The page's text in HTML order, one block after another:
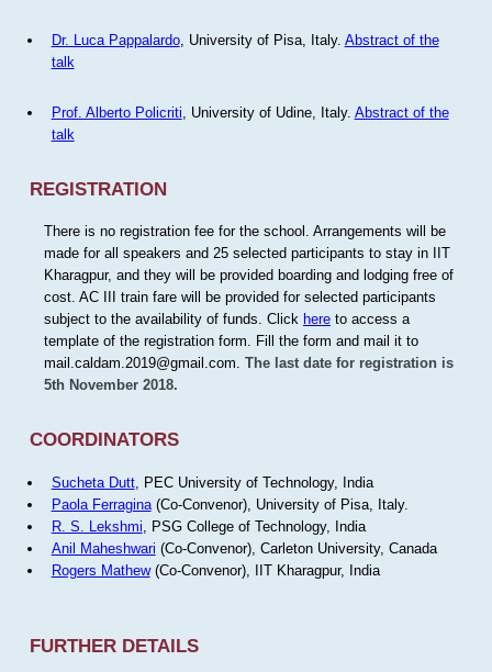
Dr. Luca Pappalardo, University of Pisa, Italy. Abstract of the
talk
Prof. Alberto Policriti, University of Udine, Italy. Abstract of the
talk
REGISTRATION
There is no registration fee for the school. Arrangements will be
made for all speakers and 25 selected participants to stay in IIT
Kharagpur, and they will be provided boarding and lodging free of
cost. AC III train fare will be provided for selected participants
subject to the availability of funds. Click hereto access a
template of the registration form. Fill the form and mail it to
mail.caldam.2019@gmail.com. The last date for registration is
5th November 2018.
COORDINATORS
Sucheta Dutt, PEC University of Technology, India
Paola Ferragina(Co-Convenor), University of Pisa, Italy.
R. S. Lekshmi , PSG College of Technology, India
Anil Maheshwari (Co-Convenor), Carleton University, Canada
Rogers Mathew(Co-Convenor), IIT Kharagpur, India
FURTHER DETAILS